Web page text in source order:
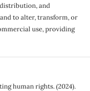
and
to alter, transform, or
use, providing
human rights. (2024).